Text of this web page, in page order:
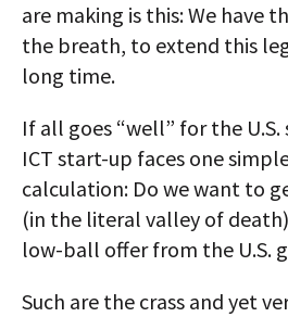
are making is this: We have
the breath, to extend this
long time.
If all goes “well” for the
ICT start-up faces one
calculation: Do we want to
(in the literal valley of
low-ball offer from the U.S.
Such are the crass and yet